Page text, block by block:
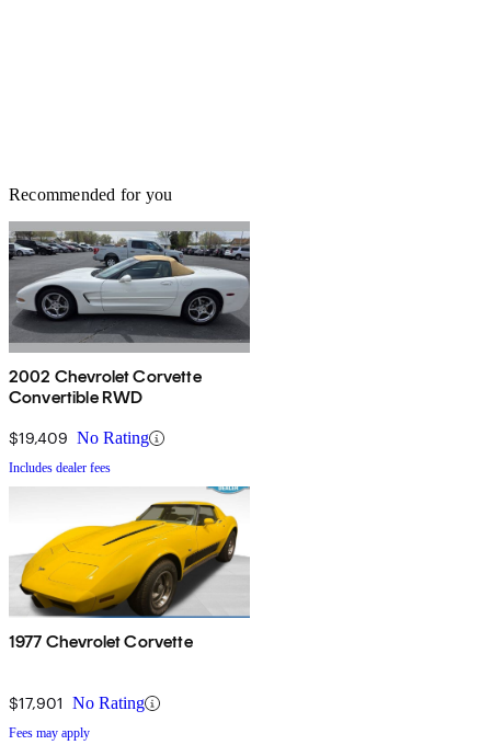
Recommended for you
2002 Chevrolet Corvette
Convertible RWD
$19,409 No Rating
Includes dealer fees
1977 Chevrolet Corvette
$17,901 No Rating
Fees may apply